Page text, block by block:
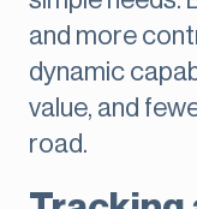
and more
dynamic
value, and
road.